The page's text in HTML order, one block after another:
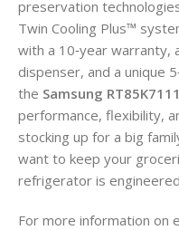
preservation
Twin Cooling Plus™
with a 10‑year warranty,
dispenser, and a unique
the Samsung
performance, flexibility,
stocking up for a big
want to keep your
refrigerator is
For more information on